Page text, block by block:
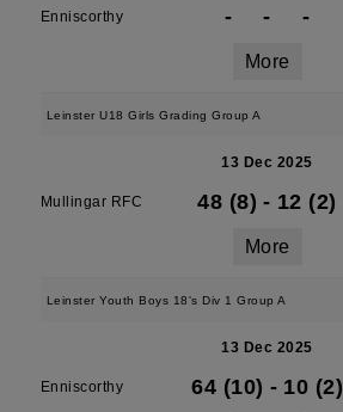
Enniscorthy - - -
More
Leinster U18 Girls Grading Group A
13 Dec 2025
Mullingar RFC 48 (8) - 12 (2)
More
Leinster Youth Boys 18's Div 1 Group A
13 Dec 2025
Enniscorthy 64 (10) - 10 (2)